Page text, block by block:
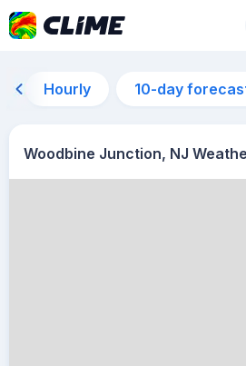
Hourly 10-day
Woodbine Junction, NJ